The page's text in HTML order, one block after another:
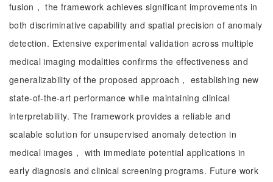
fusion， the framework achieves significant improvements in
both discriminative capability and spatial precision of anomaly
detection. Extensive experimental validation across multiple
medical imaging modalities confirms the effectiveness and
generalizability of the proposed approach， establishing new
state-of-the-art performance while maintaining clinical
interpretability. The framework provides a reliable and
scalable solution for unsupervised anomaly detection in
medical images， with immediate potential applications in
early diagnosis and clinical screening programs. Future work